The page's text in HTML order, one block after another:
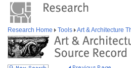
Research Home Tools Art & Architecture